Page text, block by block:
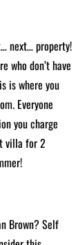
next… property!
who don’t have
is where you
Everyone
you charge
villa for 2
Brown? Self